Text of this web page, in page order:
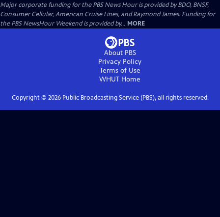
Major corporate funding for the PBS News Hour is provided by BDO, BNSF,
Consumer Cellular, American Cruise Lines, and Raymond James. Funding for
the PBS NewsHour Weekend is provided by... MORE
About PBS
Privacy Policy
Terms of Use
WHUT Home
Copyright © 2026Public Broadcasting Service (PBS), all rights reserved.